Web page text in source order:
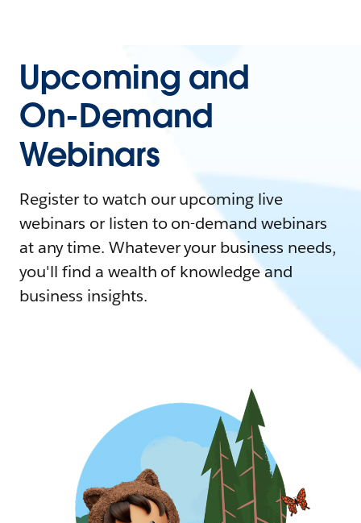
Upcoming and
On-Demand
Webinars
Register to watch our upcoming live
webinars or listen to on-demand webinars
at any time. Whatever your business needs,
you'll find a wealth of knowledge and
business insights.